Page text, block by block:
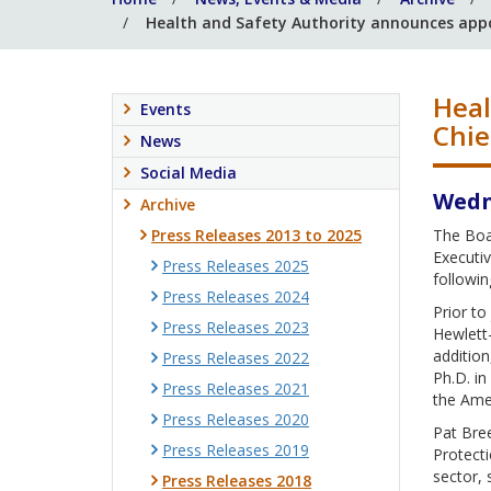
Health and Safety Authority announces
The
Prior to
Ph.D.
the
Pat
sector,
Events
News
Social Media
Archive
Press Releases 2013 to 2025
Press Releases 2025
Press Releases 2024
Press Releases 2023
Press Releases 2022
Press Releases 2021
Press Releases 2020
Press Releases 2019
Press Releases 2018